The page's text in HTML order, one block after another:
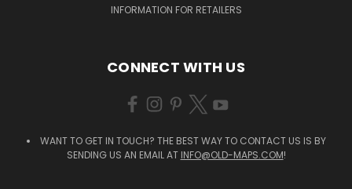
INFORMATION FOR RETAILERS
CONNECT WITH US
WANT TO GET IN TOUCH? THE BEST WAY TO CONTACT US IS BY
SENDING US AN EMAIL AT INFO@OLD-MAPS.COM!